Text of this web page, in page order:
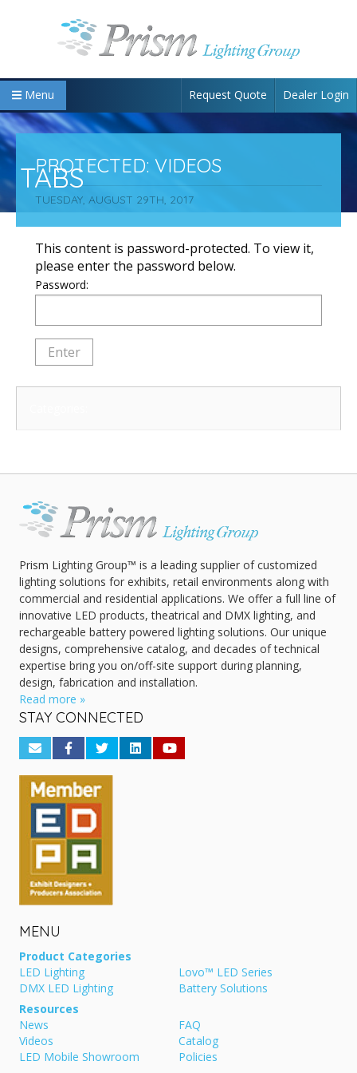
Menu Request Quote Dealer Login
TABS
PROTECTED: VIDEOS
TUESDAY, AUGUST 29TH, 2017
This content is password-protected. To view it,
please enter the password below.
Password:
Prism Lighting Group™ is a leading supplier of customized
lighting solutions for exhibits, retail environments along with
commercial and residential applications. We offer a full line of
innovative LED products, theatrical and DMX lighting, and
rechargeable battery powered lighting solutions. Our unique
designs, comprehensive catalog, and decades of technical
expertise bring you on/off-site support during planning,
design, fabrication and installation.
Read more »
STAY CONNECTED
MENU
Product Categories
LED Lighting
Lovo™ LED Series
DMX LED Lighting
Battery Solutions
Resources
News
FAQ
Videos
Catalog
LED Mobile Showroom
Policies